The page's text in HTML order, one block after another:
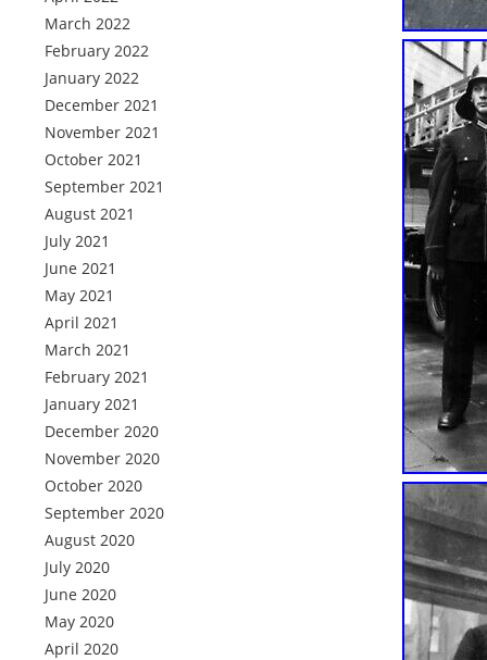
March 2022
February 2022
January 2022
December 2021
November 2021
October 2021
September 2021
August 2021
July 2021
June 2021
May 2021
April 2021
March 2021
February 2021
January 2021
December 2020
November 2020
October 2020
September 2020
August 2020
July 2020
June 2020
May 2020
April 2020